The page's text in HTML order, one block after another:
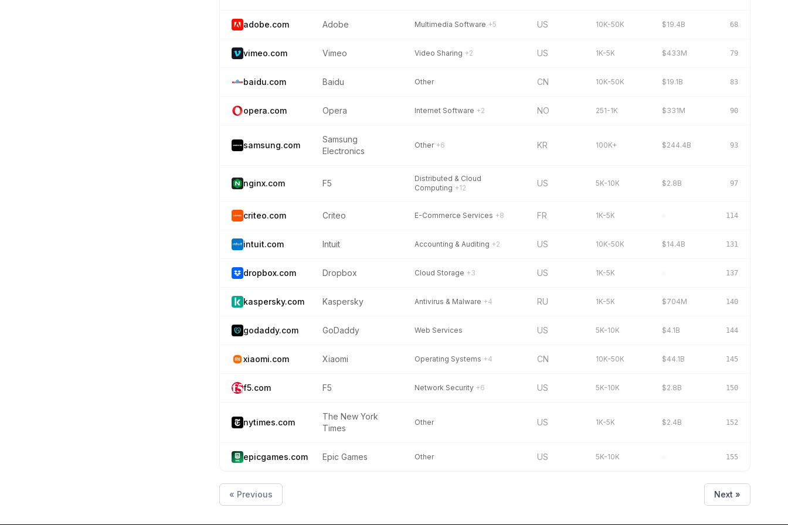
adobe.com Adobe Multimedia Software +5 US 10K-50K $19.4B 68
vimeo.com Vimeo Video Sharing +2 US 1K-5K $433M 79
baidu.com Baidu Other CN 10K-50K $19.1B 83
opera.com Opera Internet Software +2 NO 251-1K $331M 90
samsung.com
Samsung
Electronics
Other +6 KR 100K+ $244.4B 93
nginx.com F5
Distributed & Cloud
Computing +12 US 5K-10K $2.8B 97
criteo.com Criteo E-Commerce Services +8 FR 1K-5K 114
intuit.com Intuit Accounting & Auditing +2 US 10K-50K $14.4B 131
dropbox.com Dropbox Cloud Storage +3 US 1K-5K 137
kaspersky.com Kaspersky Antivirus & Malware +4 RU 1K-5K $704M 140
godaddy.com GoDaddy Web Services US 5K-10K $4.1B 144
xiaomi.com Xiaomi Operating Systems +4 CN 10K-50K $44.1B 145
f5.com F5 Network Security +6 US 5K-10K $2.8B 150
nytimes.com
The New York
Times
Other US 1K-5K $2.4B 152
epicgames.com Epic Games Other US 5K-10K 155
« Previous Next »